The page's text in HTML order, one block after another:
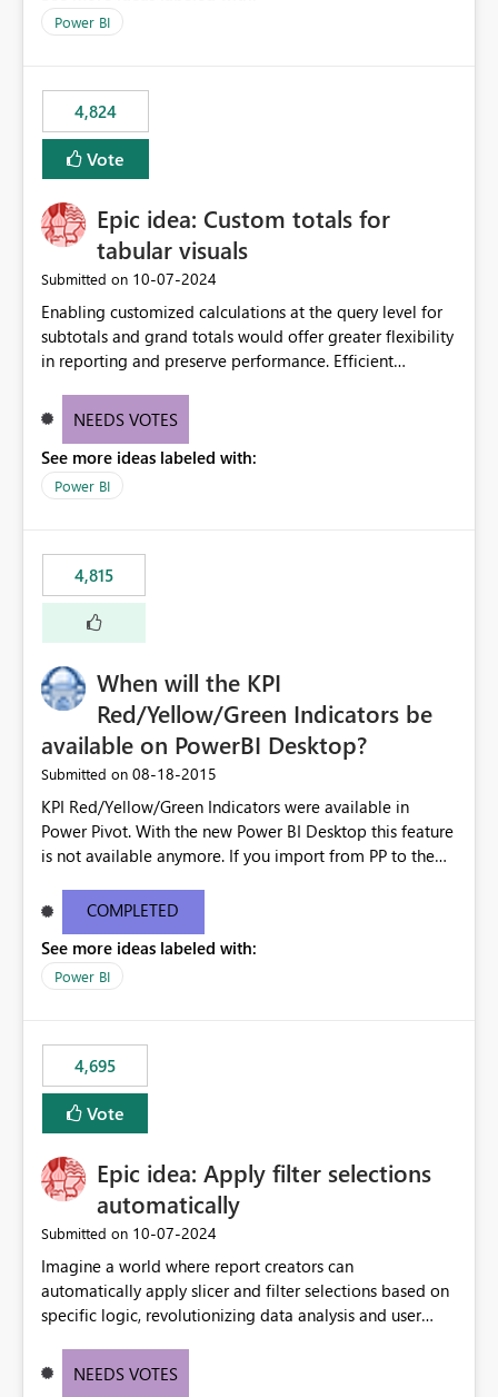
Power BI
4,824
Vote
Epic idea: Custom totals for
tabular visuals
Submitted on ‎10-07-2024
Enabling customized calculations at the query level for
subtotals and grand totals would offer greater flexibility
in reporting and preserve performance. Efficient
these totals separately will empower report creators to
need for more control and customization in reporting.
NEEDS VOTES
See more ideas labeled with:
Power BI
4,815
When will the KPI
Red/Yellow/Green Indicators be
available on PowerBI Desktop?
Submitted on ‎08-18-2015
KPI Red/Yellow/Green Indicators were available in
Power Pivot. With the new Power BI Desktop this feature
is not available anymore. If you import from PP to the
Will the Red/Yellow/Green Indicators be added back to
PowerBI Desktop? If so When?
COMPLETED
See more ideas labeled with:
Power BI
4,695
Vote
Epic idea: Apply filter selections
automatically
Submitted on ‎10-07-2024
Imagine a world where report creators can
automatically apply slicer and filter selections based on
specific logic, revolutionizing data analysis and user
need for complex workarounds, optimizes slicer
NEEDS VOTES